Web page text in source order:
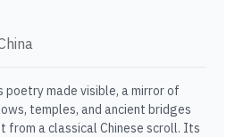
poetry made visible, a mirror of
temples, and ancient bridges
from a classical Chinese scroll. Its